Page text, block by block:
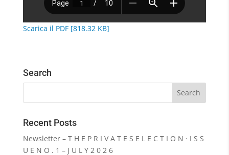
Scarica il PDF [818.32 KB]
Search
Recent Posts
Newsletter – T H E P R I V A T E S E L E C T I O N · I S S
U E N O . 1 – J U L Y 2 0 2 6